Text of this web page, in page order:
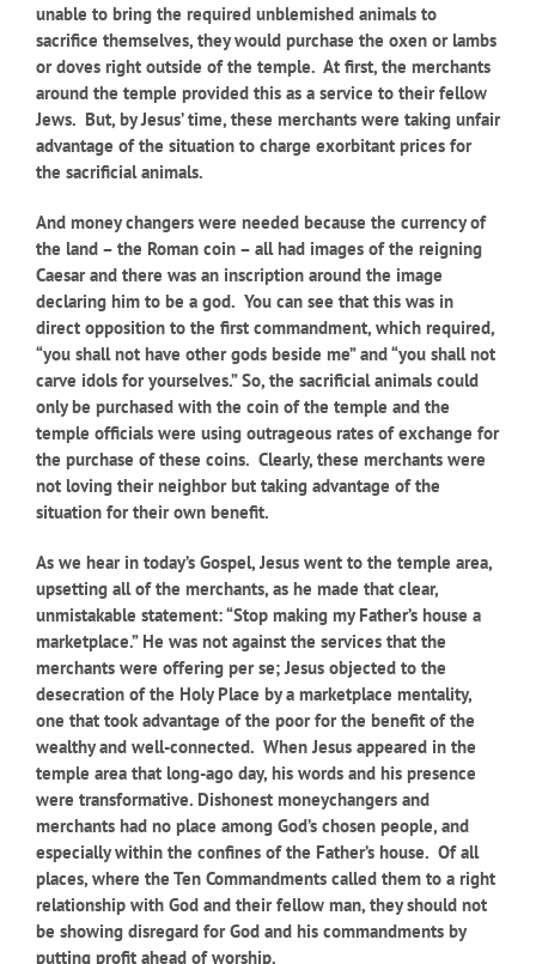
unable to bring the required unblemished animals to
sacrifice themselves, they would purchase the oxen or lambs
or doves right outside of the temple. At first, the merchants
around the temple provided this as a service to their fellow
Jews. But, by Jesus’ time, these merchants were taking unfair
advantage of the situation to charge exorbitant prices for
the sacrificial animals.
And money changers were needed because the currency of
the land – the Roman coin – all had images of the reigning
Caesar and there was an inscription around the image
declaring him to be a god. You can see that this was in
direct opposition to the first commandment, which required,
“you shall not have other gods beside me” and “you shall not
carve idols for yourselves.” So, the sacrificial animals could
only be purchased with the coin of the temple and the
temple officials were using outrageous rates of exchange for
the purchase of these coins. Clearly, these merchants were
not loving their neighbor but taking advantage of the
situation for their own benefit.
As we hear in today’s Gospel, Jesus went to the temple area,
upsetting all of the merchants, as he made that clear,
unmistakable statement: “Stop making my Father’s house a
marketplace.” He was not against the services that the
merchants were offering per se; Jesus objected to the
desecration of the Holy Place by a marketplace mentality,
one that took advantage of the poor for the benefit of the
wealthy and well-connected. When Jesus appeared in the
temple area that long-ago day, his words and his presence
were transformative. Dishonest moneychangers and
merchants had no place among God’s chosen people, and
especially within the confines of the Father’s house. Of all
places, where the Ten Commandments called them to a right
relationship with God and their fellow man, they should not
be showing disregard for God and his commandments by
putting profit ahead of worship.